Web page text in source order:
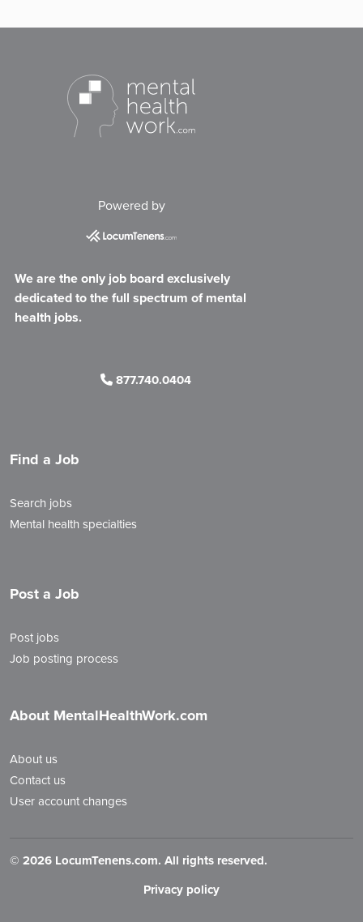
Powered by
We are the only job board exclusively
dedicated to the full spectrum of mental
health jobs.
877.740.0404
Find a Job
Search jobs
Mental health specialties
Post a Job
Post jobs
Job posting process
About MentalHealthWork.com
About us
Contact us
User account changes
© 2026 LocumTenens.com. All rights reserved.
Privacy policy